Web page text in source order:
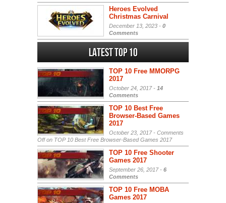
Heroes Evolved
Christmas Carnival
December 13, 2023 - 0
Comments
Latest Top 10
TOP 10 Free MMORPG
2017
October 24, 2017 - 14
Comments
TOP 10 Best Free
Browser-Based Games
2017
October 23, 2017 - Comments
Offon TOP 10 Best Free Browser-Based Games 2017
TOP 10 Free Shooter
Games 2017
September 26, 2017 - 6
Comments
TOP 10 Free MOBA
Games 2017